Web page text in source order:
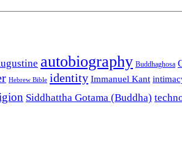
autobiography Buddhaghosa
Hebrew Bible identity Immanuel Kant
Siddhattha Gotama (Buddha)